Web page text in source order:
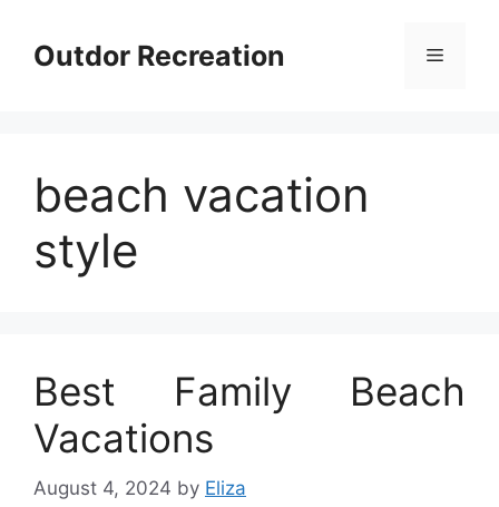
contentOutdor Recreation Menu
beach vacation
style
Best Family Beach
Vacations
August 4, 2024 by Eliza